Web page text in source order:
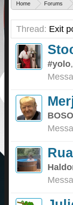
Home Forums
Thread: Exit
#yolo
Rua